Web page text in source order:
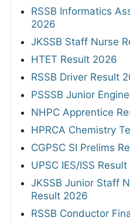
RSSB Informatics
2026
JKSSB Staff Nurse
HTET Result 2026
RSSB Driver Result
PSSSB Junior
NHPC Apprentice
HPRCA Chemistry
CGPSC SI Prelims
UPSC IES/ISS
JKSSB Junior Staff
Result 2026
RSSB Conductor